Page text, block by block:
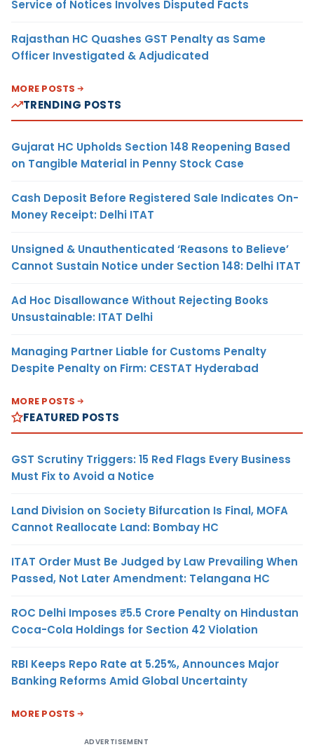
Service of Notices Involves Disputed Facts
Rajasthan HC Quashes GST Penalty as Same
Officer Investigated & Adjudicated
MORE POSTS
TRENDING POSTS
Gujarat HC Upholds Section 148 Reopening Based
on Tangible Material in Penny Stock Case
Cash Deposit Before Registered Sale Indicates On-
Money Receipt: Delhi ITAT
Unsigned & Unauthenticated ‘Reasons to Believe’
Cannot Sustain Notice under Section 148: Delhi ITAT
Ad Hoc Disallowance Without Rejecting Books
Unsustainable: ITAT Delhi
Managing Partner Liable for Customs Penalty
Despite Penalty on Firm: CESTAT Hyderabad
MORE POSTS
FEATURED POSTS
GST Scrutiny Triggers: 15 Red Flags Every Business
Must Fix to Avoid a Notice
Land Division on Society Bifurcation Is Final, MOFA
Cannot Reallocate Land: Bombay HC
ITAT Order Must Be Judged by Law Prevailing When
Passed, Not Later Amendment: Telangana HC
ROC Delhi Imposes ₹5.5 Crore Penalty on Hindustan
Coca-Cola Holdings for Section 42 Violation
RBI Keeps Repo Rate at 5.25%, Announces Major
Banking Reforms Amid Global Uncertainty
MORE POSTS
ADVERTISEMENT